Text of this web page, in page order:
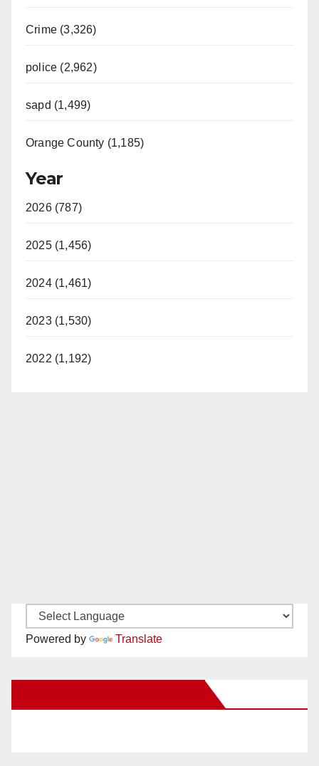
Crime (3,326)
police (2,962)
sapd (1,499)
Orange County (1,185)
Year
2026 (787)
2025 (1,456)
2024 (1,461)
2023 (1,530)
2022 (1,192)
Powered by Translate